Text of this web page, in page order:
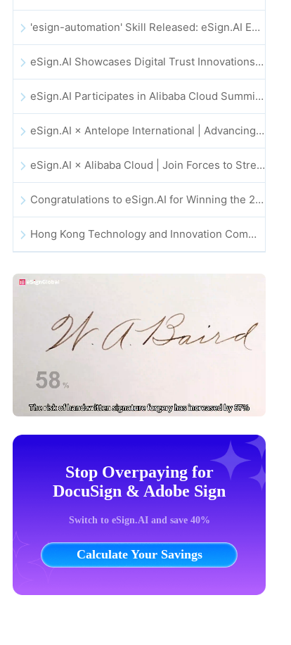
'esign-automation' Skill Released: eSign.AI Empowers OpenClaw with Automated E-Signatures
eSign.AI Showcases Digital Trust Innovations at the 2025 Global Innovation Summit in Hong Kong
eSign.AI Participates in Alibaba Cloud Summit 2025 Hong Kong -- Advancing AI-Driven Cloud Innovation and Digital Trust
eSign.AI × Antelope International | Advancing Secure and AI-Driven Digital Workflows
eSign.AI × Alibaba Cloud | Join Forces to Strengthen Global Digital Trust for Fintech
Congratulations to eSign.AI for Winning the 2025 CAHK STAR Award!
Hong Kong Technology and Innovation Community National Day Dinner
Stop Overpaying for
DocuSign & Adobe Sign
Switch to eSign.AI and save 40%
Calculate Your Savings